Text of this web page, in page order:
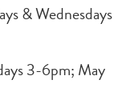
& Wednesdays
3-6pm; May